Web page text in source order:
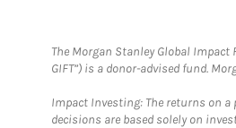
The Morgan Stanley Global Impact
GIFT”) is a donor-advised fund.
Impact Investing: The returns on
decisions are based solely on